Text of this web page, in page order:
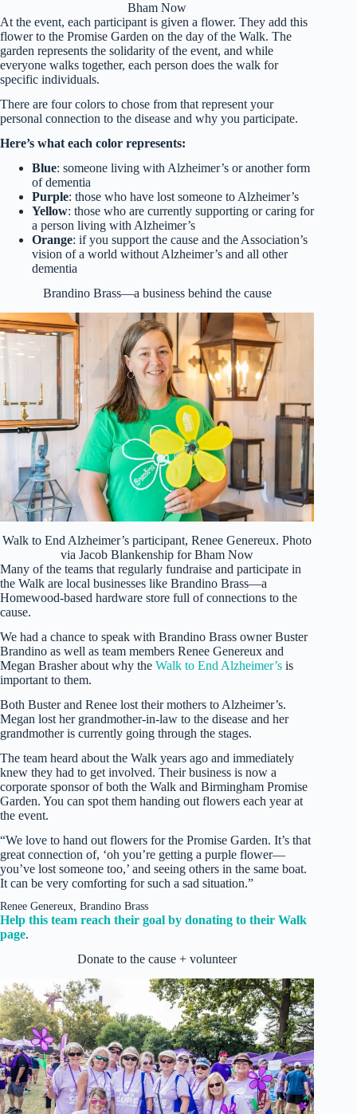
Bham Now
At the event, each participant is given a flower. They add this
flower to the Promise Garden on the day of the Walk. The
garden represents the solidarity of the event, and while
everyone walks together, each person does the walk for
specific individuals.
There are four colors to chose from that represent your
personal connection to the disease and why you participate.
Here’s what each color represents:
Blue: someone living with Alzheimer’s or another form
of dementia
Purple: those who have lost someone to Alzheimer’s
Yellow: those who are currently supporting or caring for
a person living with Alzheimer’s
Orange: if you support the cause and the Association’s
vision of a world without Alzheimer’s and all other
dementia
Brandino Brass—a business behind the cause
Walk to End Alzheimer’s participant, Renee Genereux. Photo
via Jacob Blankenship for Bham Now
Many of the teams that regularly fundraise and participate in
the Walk are local businesses like Brandino Brass—a
Homewood-based hardware store full of connections to the
cause.
We had a chance to speak with Brandino Brass owner Buster
Brandino as well as team members Renee Genereux and
Megan Brasher about why the Walk to End Alzheimer’s is
important to them.
Both Buster and Renee lost their mothers to Alzheimer’s.
Megan lost her grandmother-in-law to the disease and her
grandmother is currently going through the stages.
The team heard about the Walk years ago and immediately
knew they had to get involved. Their business is now a
corporate sponsor of both the Walk and Birmingham Promise
Garden. You can spot them handing out flowers each year at
the event.
“We love to hand out flowers for the Promise Garden. It’s that
great connection of, ‘oh you’re getting a purple flower—
you’ve lost someone too,’ and seeing others in the same boat.
It can be very comforting for such a sad situation.”
Renee Genereux, Brandino Brass
Help this team reach their goal by donating to their Walk
page.
Donate to the cause + volunteer